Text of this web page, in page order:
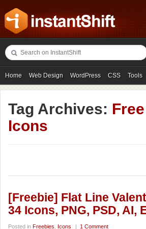
Home Web Design WordPress CSS Tools
Freebies Photography Icons Showcases
Tag Archives:
Icons
[Freebie] Flat Line
34 Icons, PNG, PSD, AI,
Posted in Freebies Icons | 1 Comment